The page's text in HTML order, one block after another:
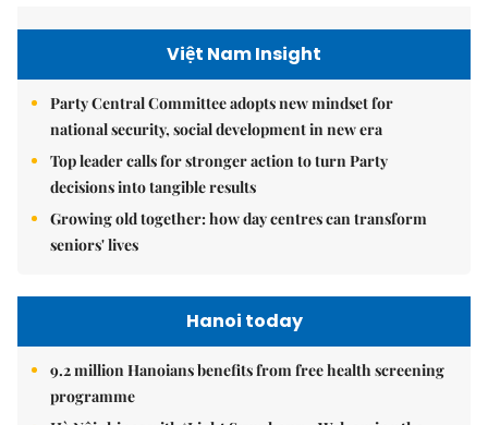
Việt Nam Insight
Party Central Committee adopts new mindset for
national security, social development in new era
Top leader calls for stronger action to turn Party
decisions into tangible results
Growing old together: how day centres can transform
seniors' lives
Hanoi today
9.2 million Hanoians benefits from free health screening
programme